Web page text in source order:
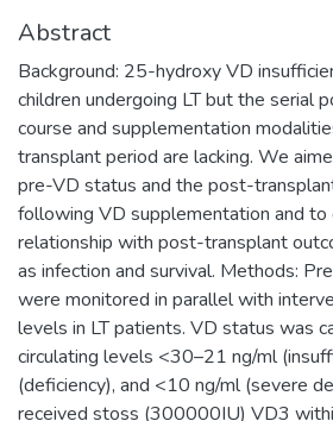
Abstract
Background: 25-hydroxy VD
children undergoing LT but the serial
course and supplementation
transplant period are lacking. We
pre-VD status and the post-
following VD supplementation and to
relationship with post-transplant
as infection and survival. Methods:
were monitored in parallel with
levels in LT patients. VD status was
circulating levels <30–21 ng/ml
(deficiency), and <10 ng/ml (severe
received stoss (300000IU) VD3